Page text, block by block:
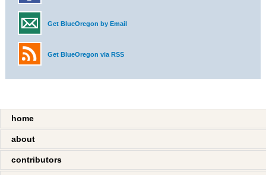
Get BlueOregon by Email
Get BlueOregon via RSS
home
about
contributors